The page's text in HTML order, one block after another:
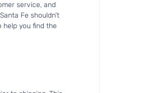
service, and
Fe shouldn’t
help you find the